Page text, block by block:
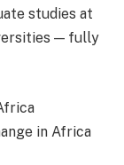
studies at
— fully
in Africa